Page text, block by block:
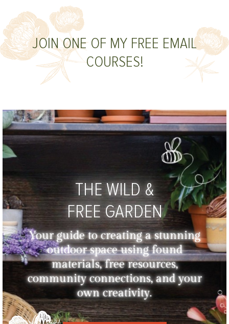
JOIN ONE OF MY FREE EMAIL
COURSES!
THE WILD &
FREE GARDEN
Your guide to creating a stunning
outdoor space using found
materials, free resources,
community connections, and your
own creativity.